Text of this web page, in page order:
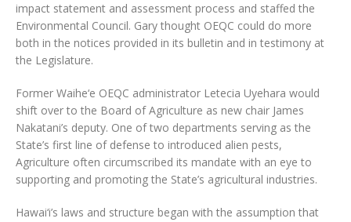
impact statement and assessment process and staffed the
Environmental Council. Gary thought OEQC could do more
both in the notices provided in its bulletin and in testimony at
the Legislature.
Former Waihe‘e OEQC administrator Letecia Uyehara would
shift over to the Board of Agriculture as new chair James
Nakatani’s deputy. One of two departments serving as the
State’s first line of defense to introduced alien pests,
Agriculture often circumscribed its mandate with an eye to
supporting and promoting the State’s agricultural industries.
Hawai‘i’s laws and structure began with the assumption that